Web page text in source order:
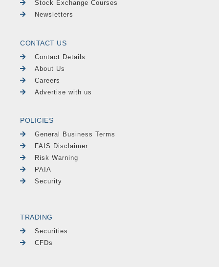
Stock Exchange Courses
Newsletters
CONTACT US
Contact Details
About Us
Careers
Advertise with us
POLICIES
General Business Terms
FAIS Disclaimer
Risk Warning
PAIA
Security
TRADING
Securities
CFDs